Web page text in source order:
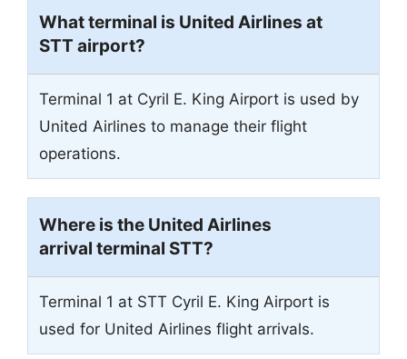
What terminal is United Airlines at
STT airport?
Terminal 1 at Cyril E. King Airport is used by
United Airlines to manage their flight
operations.
Where is the United Airlines
arrival terminal STT?
Terminal 1 at STT Cyril E. King Airport is
used for United Airlines flight arrivals.